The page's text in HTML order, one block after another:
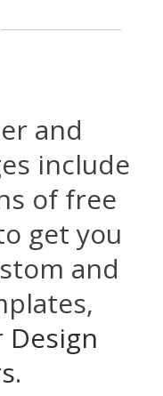
and
include
of free
get you
and
Design
.